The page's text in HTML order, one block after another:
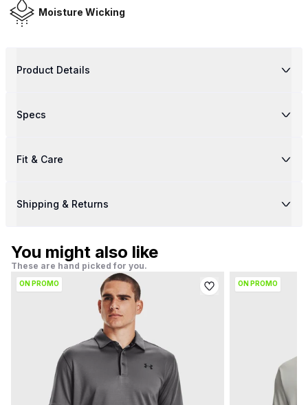
Moisture Wicking
Product Details
Specs
Fit & Care
Shipping & Returns
You might also like
These are hand picked for you.
ON PROMO ON PROMO